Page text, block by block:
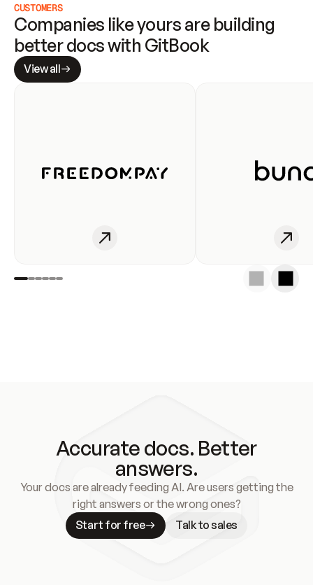
CUSTOMERS
Companies like yours are building
better docs with GitBook
View all
Accurate docs. Better
answers.
Your docs are already feeding AI. Are users getting the
right answers or the wrong ones?
Start for free
Talk to sales